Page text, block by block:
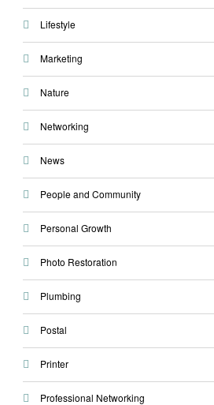
Lifestyle
Marketing
Nature
Networking
News
People and Community
Personal Growth
Photo Restoration
Plumbing
Postal
Printer
Professional Networking